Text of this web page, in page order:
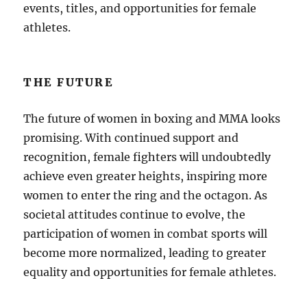
events, titles, and opportunities for female
athletes.
THE FUTURE
The future of women in boxing and MMA looks
promising. With continued support and
recognition, female fighters will undoubtedly
achieve even greater heights, inspiring more
women to enter the ring and the octagon. As
societal attitudes continue to evolve, the
participation of women in combat sports will
become more normalized, leading to greater
equality and opportunities for female athletes.